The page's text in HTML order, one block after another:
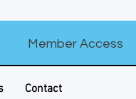
Member Access
Contact